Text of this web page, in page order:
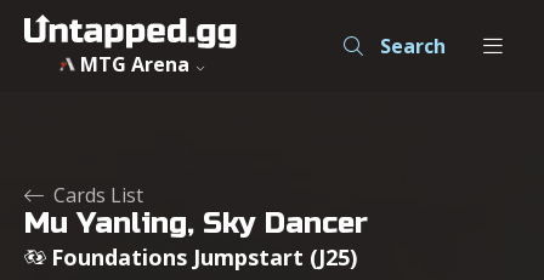
MTG Arena
Search
Cards List
Mu Yanling, Sky Dancer
Foundations Jumpstart (J25)
Mu Yanling, Sky Dancer - Foundations Jumpstart - MTG -